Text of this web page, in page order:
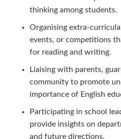
thinking among students.
Organising extra-
events, or competitions
for reading and writing.
Liaising with parents,
community to promote
importance of English
Participating in school
provide insights on
and future directions.